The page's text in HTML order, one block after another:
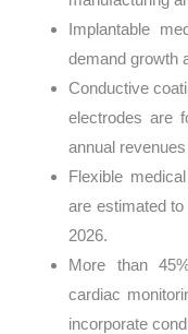
Implantable
demand growth
Conductive
electrodes are
annual
Flexible
are estimated
2026.
More than
cardiac
incorporate